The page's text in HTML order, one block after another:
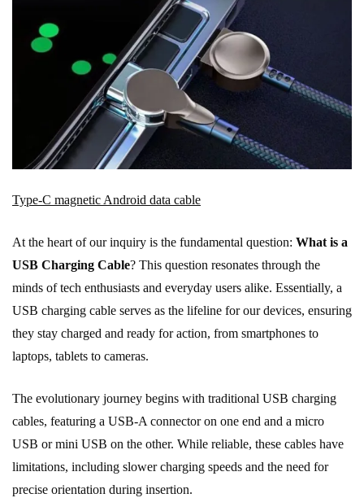
Type-C magnetic Android data cable
At the heart of our inquiry is the fundamental question: What is a
USB Charging Cable? This question resonates through the
minds of tech enthusiasts and everyday users alike. Essentially, a
USB charging cable serves as the lifeline for our devices, ensuring
they stay charged and ready for action, from smartphones to
laptops, tablets to cameras.
The evolutionary journey begins with traditional USB charging
cables, featuring a USB-A connector on one end and a micro
USB or mini USB on the other. While reliable, these cables have
limitations, including slower charging speeds and the need for
precise orientation during insertion.